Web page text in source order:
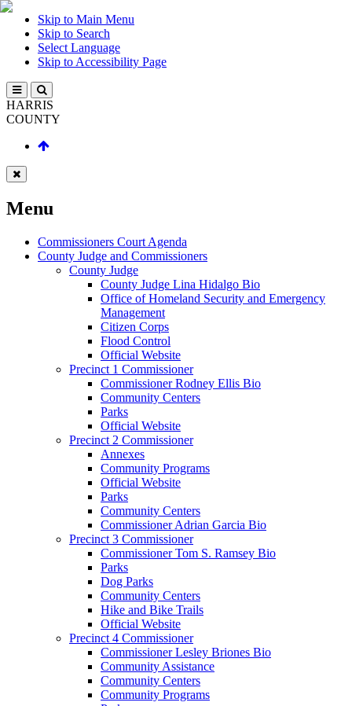
Skip to Main Menu
Skip to Search
Select Language
Skip to Accessibility Page
HARRIS
COUNTY
Menu
Commissioners Court Agenda
County Judge and Commissioners
County Judge
County Judge Lina Hidalgo Bio
Office of Homeland Security and Emergency
Management
Citizen Corps
Flood Control
Official Website
Precinct 1 Commissioner
Commissioner Rodney Ellis Bio
Community Centers
Parks
Official Website
Precinct 2 Commissioner
Annexes
Community Programs
Official Website
Parks
Community Centers
Commissioner Adrian Garcia Bio
Precinct 3 Commissioner
Commissioner Tom S. Ramsey Bio
Parks
Dog Parks
Community Centers
Hike and Bike Trails
Official Website
Precinct 4 Commissioner
Commissioner Lesley Briones Bio
Community Assistance
Community Centers
Community Programs